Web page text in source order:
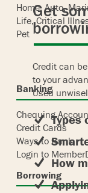
Home, Auto,
Life, Critical
Pet
Banking
Chequing
Credit Cards
Ways to Bank
Login to
Borrowing
Get
Credit can
to your
Used
Types
How